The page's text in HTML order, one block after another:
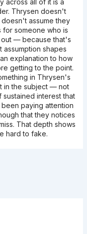
Thrysen doesn't
assume they
someone who is
— because that's
assumption shapes
explanation to how
getting to the point.
in Thrysen's
in the subject — not
interest that
paying attention
that they notices
That depth shows
hard to fake.